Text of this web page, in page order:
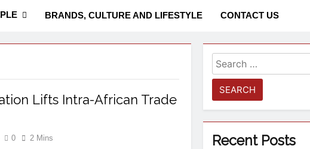
BRANDS, CULTURE AND LIFESTYLE CONTACT US
Lifts Intra-African Trade
0 2 Mins Recent Posts